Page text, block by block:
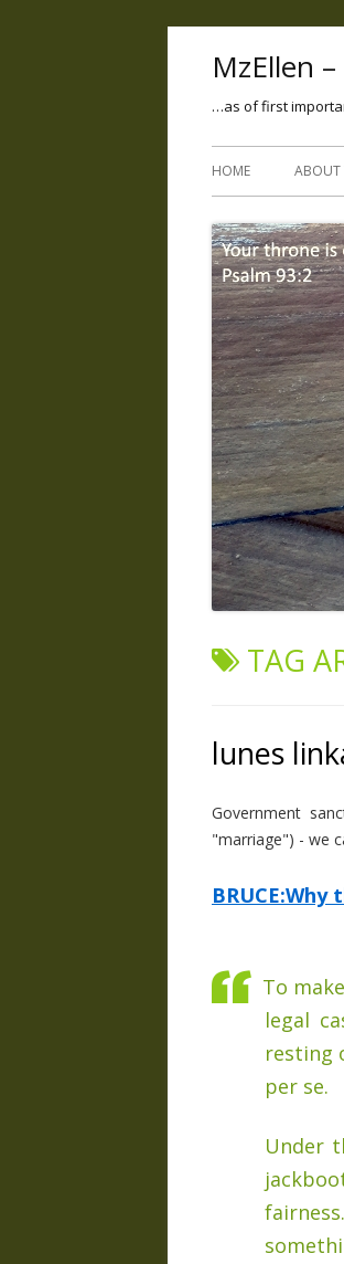
MzEllen
…as of first
HOME ABOUT
TAG
lunes
Government
"marriage") - we
To
legal
resting
per se.
Under